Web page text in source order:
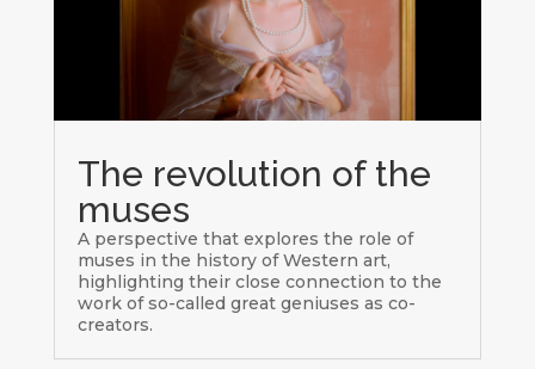
The revolution of the
muses
A perspective that explores the role of
muses in the history of Western art,
highlighting their close connection to the
work of so-called great geniuses as co-
creators.